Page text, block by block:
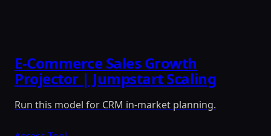
E-Commerce Sales Growth
Projector | Jumpstart Scaling
Run this model for CRM in-market planning.